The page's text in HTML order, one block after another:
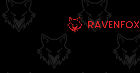
RAVENFOX